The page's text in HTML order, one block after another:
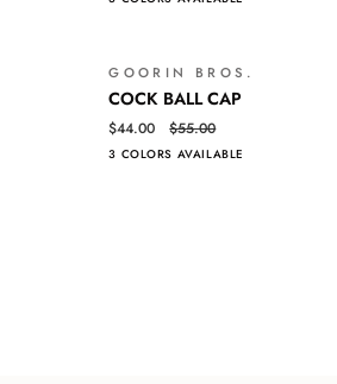
CAP
QUICK VIEW
GOORIN BROS.
COCK
BALL
CAP
COCK BALL CAP
$44.00 $55.00
3 COLORS AVAILABLE